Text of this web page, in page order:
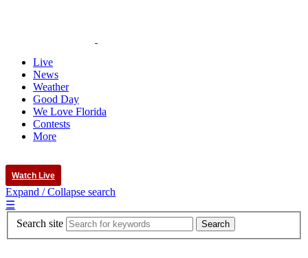
Live
News
Weather
Good Day
We Love Florida
Contests
More
Watch Live
Expand / Collapse search
☰
Search site